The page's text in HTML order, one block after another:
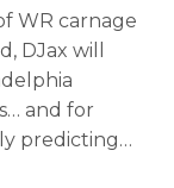
WR carnage
DJax will
and for
predicting…